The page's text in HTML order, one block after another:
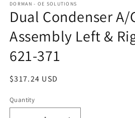
DORMAN - OE SOLUTIONS
Dual Condenser A/
Assembly Left &
621-371
Regular
$317.24 USD
Quantity